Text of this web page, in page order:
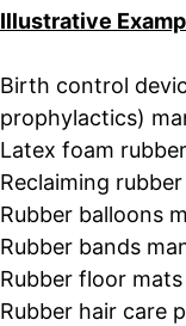
Illustrative
Birth control
prophylactics)
Latex foam
Reclaiming
Rubber balloons
Rubber bands
Rubber floor
Rubber hair care